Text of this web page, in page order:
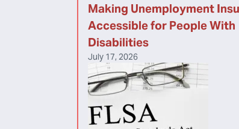
Making Unemployment
Accessible for People With
Disabilities
July 17, 2026